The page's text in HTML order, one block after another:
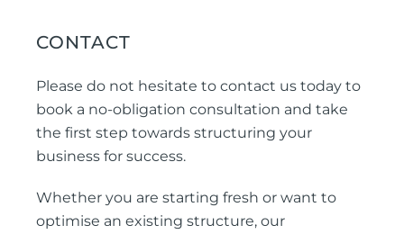
CONTACT
Please do not hesitate to contact us today to
book a no-obligation consultation and take
the first step towards structuring your
business for success.
Whether you are starting fresh or want to
optimise an existing structure, our